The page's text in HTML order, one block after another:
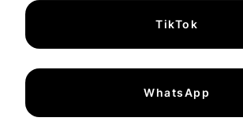
TikTok
WhatsApp